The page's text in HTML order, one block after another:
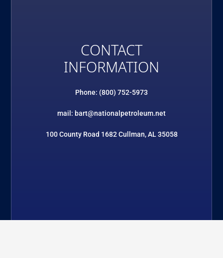
CONTACT
INFORMATION
Phone: (800) 752-5973
mail: bart@nationalpetroleum.net
100 County Road 1682 Cullman, AL 35058